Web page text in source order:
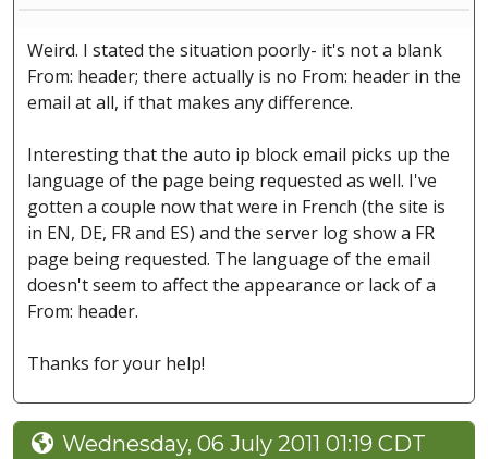
Weird. I stated the situation poorly- it's not a blank
From: header; there actually is no From: header in the
email at all, if that makes any difference.
Interesting that the auto ip block email picks up the
language of the page being requested as well. I've
gotten a couple now that were in French (the site is
in EN, DE, FR and ES) and the server log show a FR
page being requested. The language of the email
doesn't seem to affect the appearance or lack of a
From: header.
Thanks for your help!
Wednesday, 06 July 2011 01:19 CDT